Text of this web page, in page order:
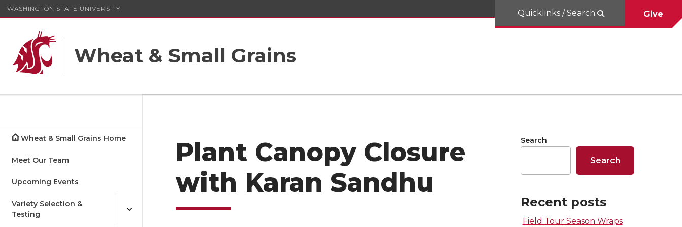
WASHINGTON STATE UNIVERSITY
Wheat & Small Grains
Quicklinks / Search Give
Wheat & Small Grains Home
Meet Our Team
Upcoming Events
Variety Selection &
Testing
Plant Canopy Closure
with Karan Sandhu
Search
Search
Recent posts
Field Tour Season Wraps